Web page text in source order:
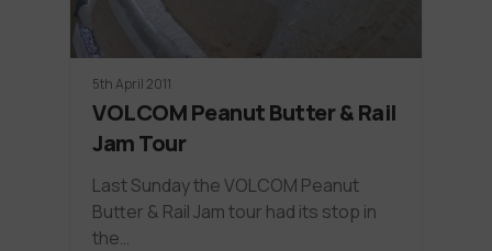
5th April 2011
VOLCOM Peanut Butter & Rail
Jam Tour
Last Sunday the VOLCOM Peanut
Butter & Rail Jam tour had its stop in
the…